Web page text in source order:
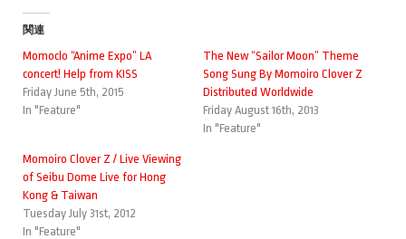
関連
Momoclo “Anime Expo” LA
concert! Help from KISS
Friday June 5th, 2015
In "Feature"
The New “Sailor Moon” Theme
Song Sung By Momoiro Clover Z
Distributed Worldwide
Friday August 16th, 2013
In "Feature"
Momoiro Clover Z / Live Viewing
of Seibu Dome Live for Hong
Kong & Taiwan
Tuesday July 31st, 2012
In "Feature"